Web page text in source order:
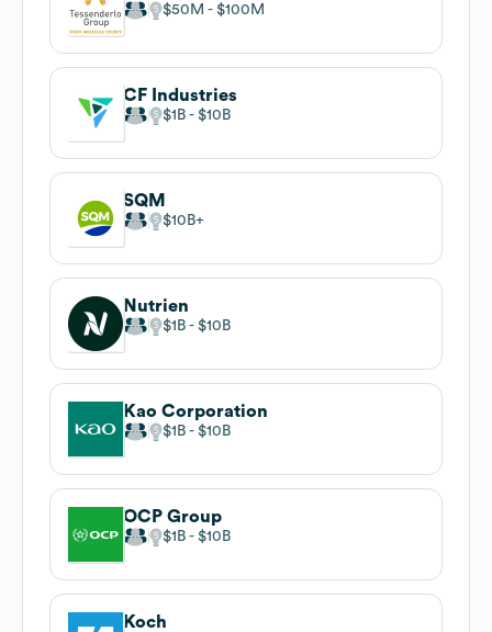
$50M $100M
CF Industries
$1B $10B
SQM
$10B
Nutrien
$1B $10B
Kao Corporation
$1B $10B
OCP Group
$1B $10B
Koch